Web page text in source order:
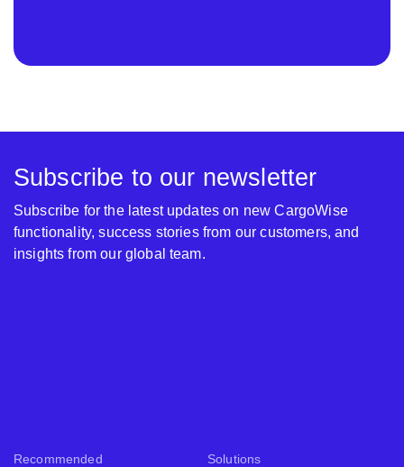
Recommended Solutions
Subscribe to our newsletter
Subscribe for the latest updates on new CargoWise
functionality, success stories from our customers, and
insights from our global team.